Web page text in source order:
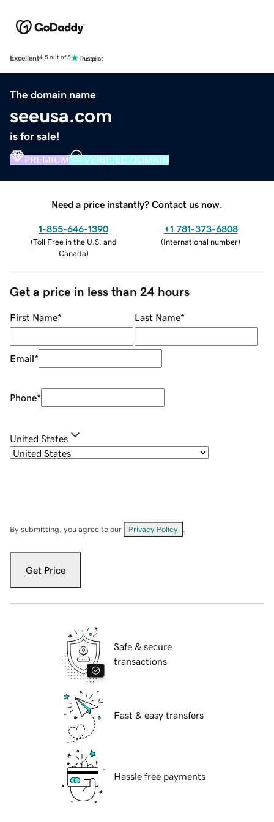
Excellent4.5 out of 5
The domain name
seeusa.com
is for sale!
PREMIUM VERIFIED DOMAIN
Need a price instantly? Contact us now.
1-855-646-1390
(Toll Free in the U.S. and
Canada)
+1 781-373-6808
(International number)
Get a price in less than 24 hours
First Name* Last Name*
Email*
Phone*
United States
By submitting, you agree to our Privacy Policy
Get Price
Safe & secure
transactions
Fast & easy transfers
Hassle free payments